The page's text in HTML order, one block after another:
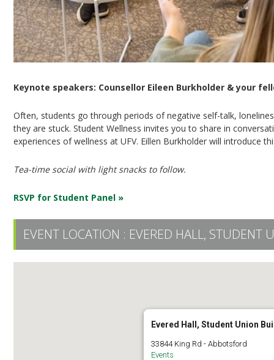
Keynote speakers: Counsellor Eileen Burkholder & your
Often, students go through periods of negative self-talk,
they are stuck. Student Wellness invites you to share in
experiences of wellness at UFV. Eillen Burkholder will introduce
Tea-time social with light snacks to follow.
RSVP for Student Panel »
EVENT LOCATION : EVERED HALL, STUDENT
Evered Hall, Student Union
33844 King Rd - Abbotsford
Events